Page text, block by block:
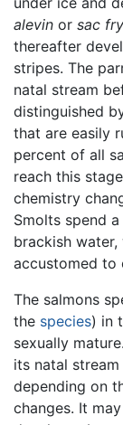
alevin or sac fry
thereafter
stripes. The
natal stream
distinguished
that are easily
percent of all
reach this
chemistry
Smolts spend
brackish
accustomed to
The salmons
the species) in
sexually
its natal
depending on
changes. It